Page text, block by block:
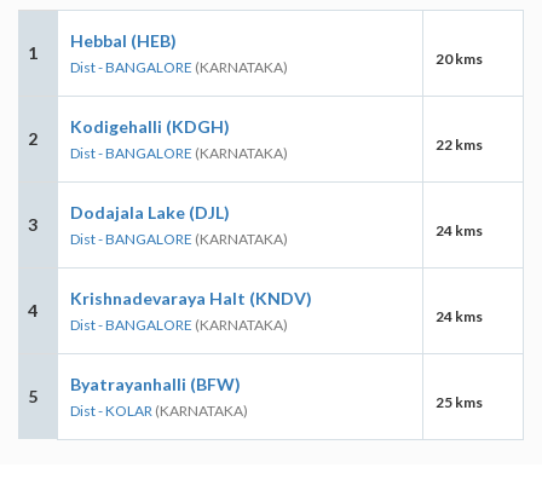
1
Hebbal (HEB)
Dist - BANGALORE (KARNATAKA) 20 kms
2
Kodigehalli (KDGH)
Dist - BANGALORE (KARNATAKA) 22 kms
3
Dodajala Lake (DJL)
Dist - BANGALORE (KARNATAKA) 24 kms
4
Krishnadevaraya Halt (KNDV)
Dist - BANGALORE (KARNATAKA) 24 kms
5
Byatrayanhalli (BFW)
Dist - KOLAR (KARNATAKA) 25 kms